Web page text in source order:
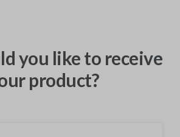
you like to receive
product?